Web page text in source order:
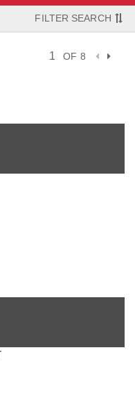
FILTER SEARCH
OF 8